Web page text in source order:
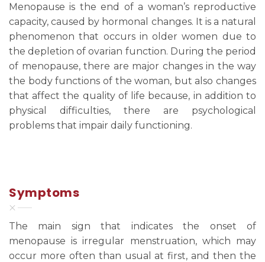
Menopause is the end of a woman’s reproductive
capacity, caused by hormonal changes. It is a natural
phenomenon that occurs in older women due to
the depletion of ovarian function. During the period
of menopause, there are major changes in the way
the body functions of the woman, but also changes
that affect the quality of life because, in addition to
physical difficulties, there are psychological
problems that impair daily functioning.
Symptoms
The main sign that indicates the onset of
menopause is irregular menstruation, which may
occur more often than usual at first, and then the